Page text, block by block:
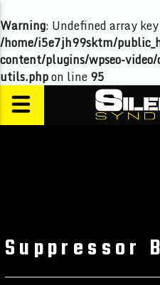
Warning: Undefined array
/home/i5e7jh99sktm/
content/plugins/wpseo-video/
utils.phpon line95
Suppressor